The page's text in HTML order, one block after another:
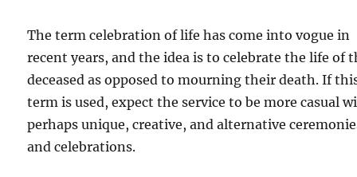
The term celebration of life has come into vogue in
recent years, and the idea is to celebrate the life of
deceased as opposed to mourning their death. If
term is used, expect the service to be more casual
perhaps unique, creative, and alternative
and celebrations.